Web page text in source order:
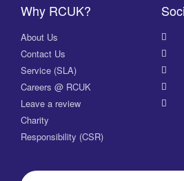
Why RCUK?
About Us
Contact Us
Service (SLA)
Careers @ RCUK
Leave a review
Charity
Responsibility (CSR)